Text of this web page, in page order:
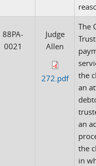
88PA-
0021
Judge
Allen
272.pdf
The
the
an
an
the
in